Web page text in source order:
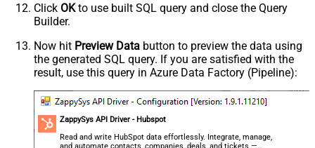
Click OKto use built SQL query and close the Query
Builder.
Now hit Preview Data button to preview the data using
the generated SQL query. If you are satisfied with the
result, use this query in Azure Data Factory (Pipeline):
ZappySys API Driver - Hubspot
Read and write HubSpot data effortlessly. Integrate, manage,
and automate contacts, companies, deals, and tickets —